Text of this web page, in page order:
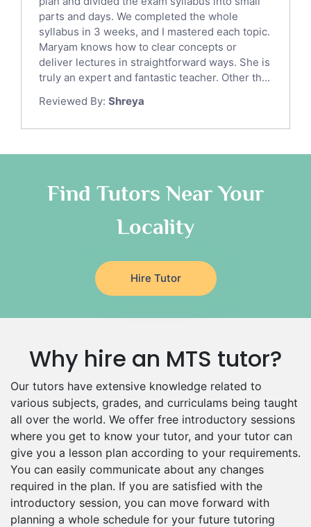
Religious-Studies Tutors
Latin Tutors
Japanese Tutors
German Tutors
Government And Politics Tutors
Us History Tutors
Drama Tutors
Excel Analysis Tutors
Design And Technology Tutors
Environmental Management Tutors
parts and days. We completed the whole
syllabus in 3 weeks, and I mastered each topic.
Maryam knows how to clear concepts or
deliver lectures in straightforward ways. She is
truly an expert and fantastic teacher. Other th...
Reviewed By: Shreya
Find Tutors Near Your
Locality
Hire Tutor
Why hire an MTS tutor?
Our tutors have extensive knowledge related to
various subjects, grades, and curriculams being taught
all over the world. We offer free introductory sessions
where you get to know your tutor, and your tutor can
give you a lesson plan according to your requirements.
You can easily communicate about any changes
required in the plan. If you are satisfied with the
introductory session, you can move forward with
planning a whole schedule for your future tutoring